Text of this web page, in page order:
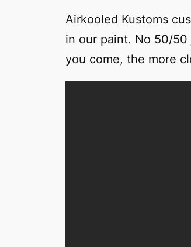
Airkooled Kustoms
in our paint. No 50/50
you come, the more